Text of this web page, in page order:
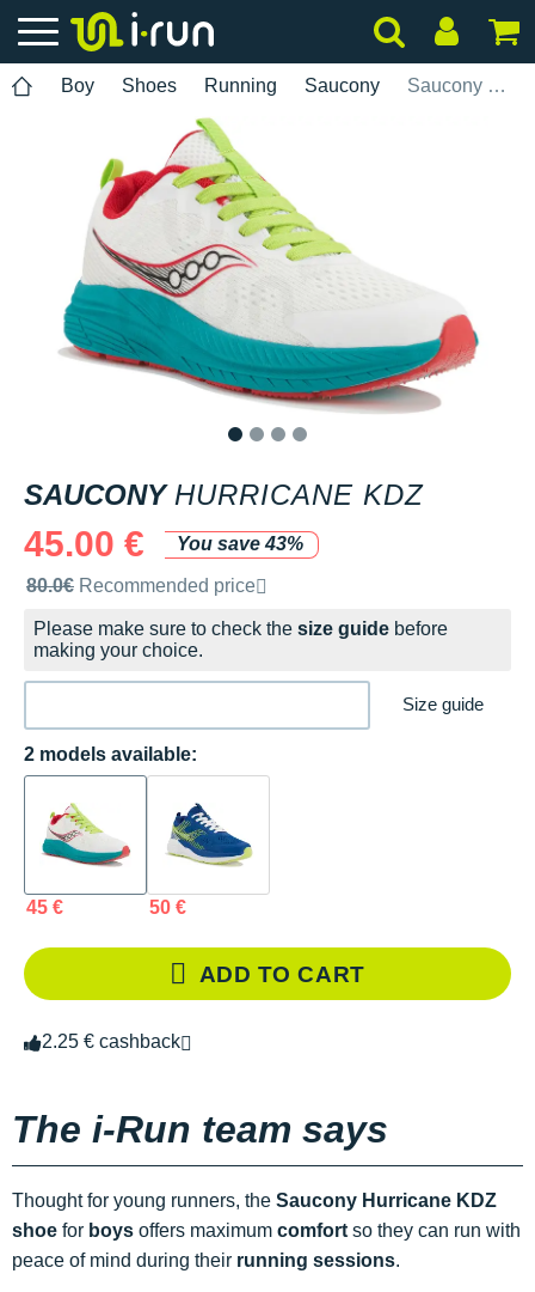
Boy Shoes Running Saucony Saucony Hurricane KDZ
SAUCONY HURRICANE KDZ
45.00 €
You save 43%
Recommended retail price by the brand
80.0€ Recommended price
Please make sure to check the size guide before
making your choice.
Size guide
2 models available:
45 € 50 €
ADD TO CART
2.25 € cashback
The i-Run team says
Thought for young runners, the Saucony Hurricane KDZ
shoe for boys offers maximum comfort so they can run with
peace of mind during their running sessions.